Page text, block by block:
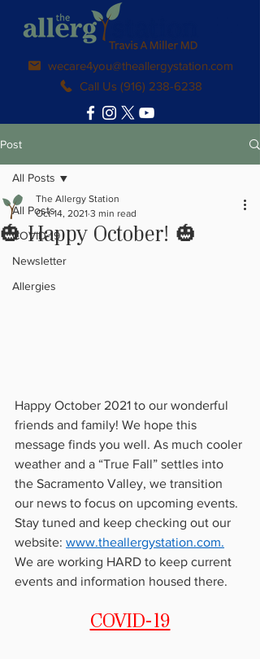
wecare4you@theallergystation.com
Call Us (916) 238-6238
Post
All Posts
COVID-19
Newsletter
Allergies
All Posts
🎃 Happy October! 🎃
The Allergy Station
Oct 14, 2021 3 min read
Happy October 2021 to our wonderful
friends and family! We hope this
message finds you well. As much cooler
weather and a “True Fall” settles into
the Sacramento Valley, we transition
our news to focus on upcoming events.
Stay tuned and keep checking out our
website: www.theallergystation.com.
We are working HARD to keep current
events and information housed there.
COVID-19